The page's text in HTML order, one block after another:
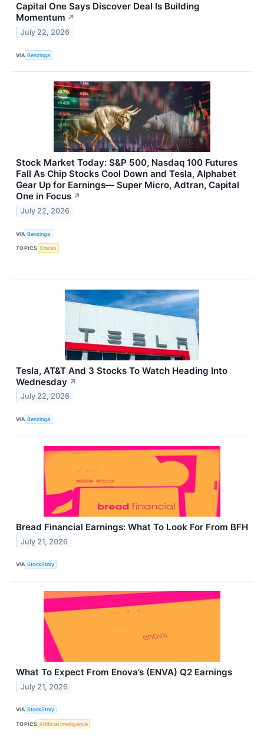
Capital One Says Discover Deal Is Building
Momentum ↗
July 22, 2026
VIA Benzinga
Stock Market Today: S&P 500, Nasdaq 100 Futures
Fall As Chip Stocks Cool Down and Tesla, Alphabet
Gear Up for Earnings— Super Micro, Adtran, Capital
One in Focus ↗
July 22, 2026
VIA Benzinga
TOPICS Stocks
Tesla, AT&T And 3 Stocks To Watch Heading Into
Wednesday ↗
July 22, 2026
VIA Benzinga
Bread Financial Earnings: What To Look For From BFH
July 21, 2026
VIA StockStory
What To Expect From Enova’s (ENVA) Q2 Earnings
July 21, 2026
VIA StockStory
TOPICS Artificial Intelligence